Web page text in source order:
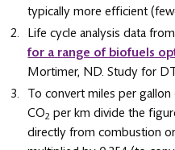
typically more efficient
Life cycle analysis data
for a range of biofuels
Mortimer, ND. Study for
To convert miles per
CO2 per km divide the
directly from combustion